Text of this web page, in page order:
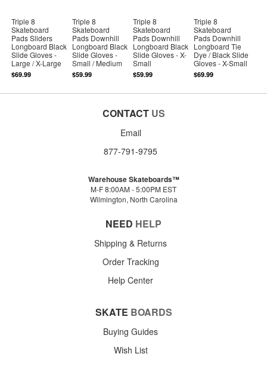
Triple 8
Skateboard
Pads Sliders
Longboard Black
Slide Gloves -
Large / X-Large
$69.99
Triple 8
Skateboard
Pads Downhill
Longboard Black
Slide Gloves -
Small / Medium
$59.99
Triple 8
Skateboard
Pads Downhill
Longboard Black
Slide Gloves - X-
Small
$59.99
Triple 8
Skateboard
Pads Downhill
Longboard Tie
Dye / Black Slide
Gloves - X-Small
$69.99
CONTACT US
Email
877-791-9795
Warehouse Skateboards™
M-F 8:00AM - 5:00PM EST
Wilmington, North Carolina
NEED HELP
Shipping & Returns
Order Tracking
Help Center
SKATE BOARDS
Buying Guides
Wish List